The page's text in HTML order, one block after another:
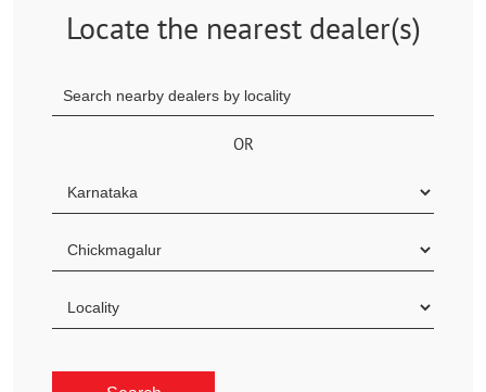
Locate the nearest dealer(s)
OR